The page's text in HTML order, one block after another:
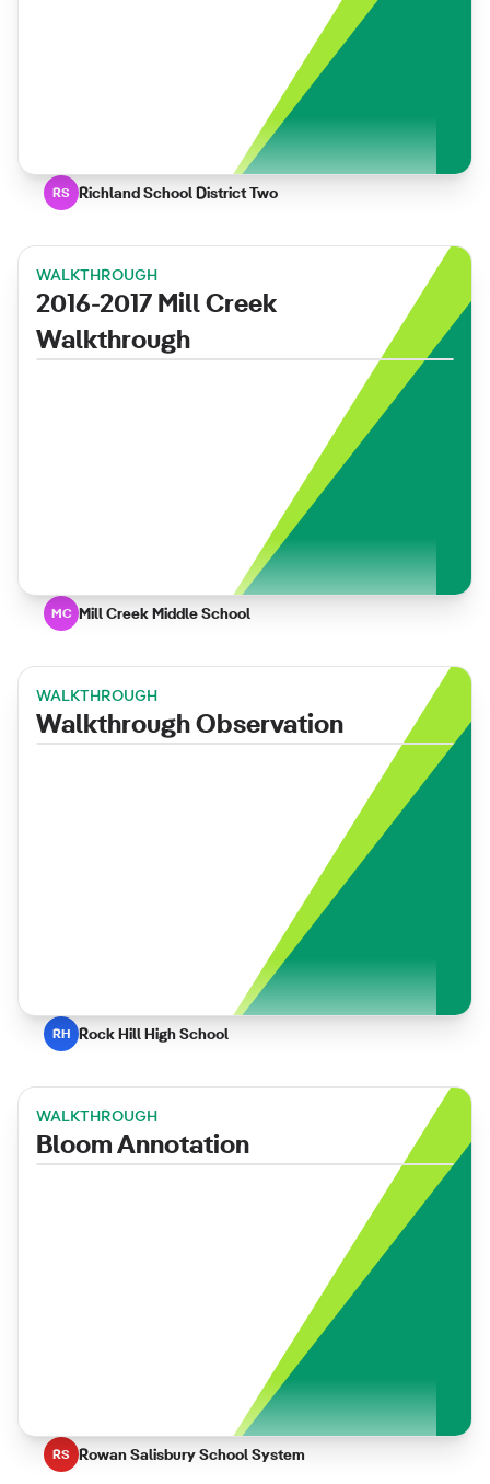
RS Richland School District Two
WALKTHROUGH
2016-2017 Mill Creek
Walkthrough
MC Mill Creek Middle School
WALKTHROUGH
Walkthrough Observation
RH Rock Hill High School
WALKTHROUGH
Bloom Annotation
RS Rowan Salisbury School System